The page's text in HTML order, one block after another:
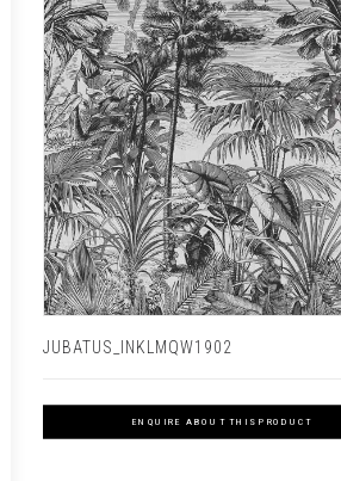
JUBATUS_INKLMQW1902
ENQUIRE ABOUT THIS PRODUCT